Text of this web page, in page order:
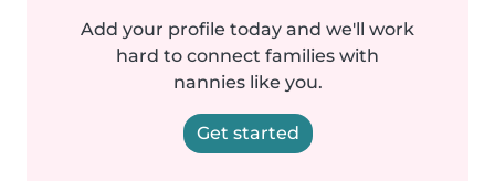
Add your profile today and we'll work
hard to connect families with
nannies like you.
Get started